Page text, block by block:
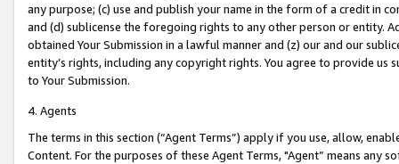
any purpose; (c) use and publish your name in the form of a credit in
and (d) sublicense the foregoing rights to any other person or entity.
obtained Your Submission in a lawful manner and (z) our and our
entity’s rights, including any copyright rights. You agree to provide us
to Your Submission.
4. Agents
The terms in this section (“Agent Terms”) apply if you use, allow,
Content. For the purposes of these Agent Terms, "Agent” means